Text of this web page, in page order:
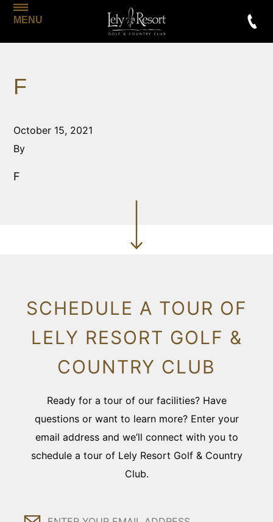
MENU
F
October 15, 2021
By
F
SCHEDULE A TOUR OF
LELY RESORT GOLF &
COUNTRY CLUB
Ready for a tour of our facilities? Have
questions or want to learn more? Enter your
email address and we’ll connect with you to
schedule a tour of Lely Resort Golf & Country
Club.
Email